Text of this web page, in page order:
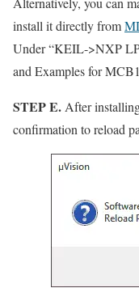
install it directly from
Under“KEIL->NXP
and Examples for
STEP E. After
confirmation to reload